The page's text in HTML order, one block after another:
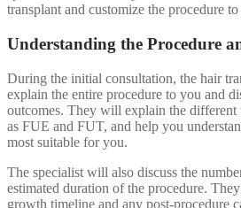
transplant and customize the procedure
Understanding the Procedure
During the initial consultation, the hair
explain the entire procedure to you and
outcomes. They will explain the different
as FUE and FUT, and help you
most suitable for you.
The specialist will also discuss the
estimated duration of the procedure.
growth timeline and any post-procedure